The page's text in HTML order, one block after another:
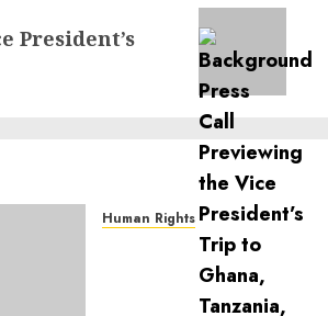
President’s
Human Rights
Sudan: ICRC President
calls for greater
humanitarian space and